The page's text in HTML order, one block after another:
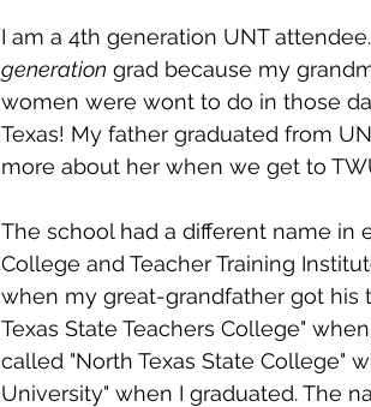
I am a 4th generation UNT
generation grad because my
women were wont to do in those
Texas! My father graduated from
more about her when we get to
The school had a different name in
College and Teacher Training
when my great-grandfather got his
Texas State Teachers College"
called "North Texas State College"
University" when I graduated. The